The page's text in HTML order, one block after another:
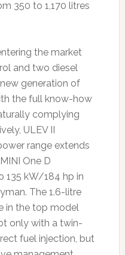
350 to 1,170 litres
the market
and two diesel
generation of
the full know-how
complying
ULEV II
range extends
One D
135 kW/184 hp in
The 1.6-litre
in the top model
only with a twin-
fuel injection, but